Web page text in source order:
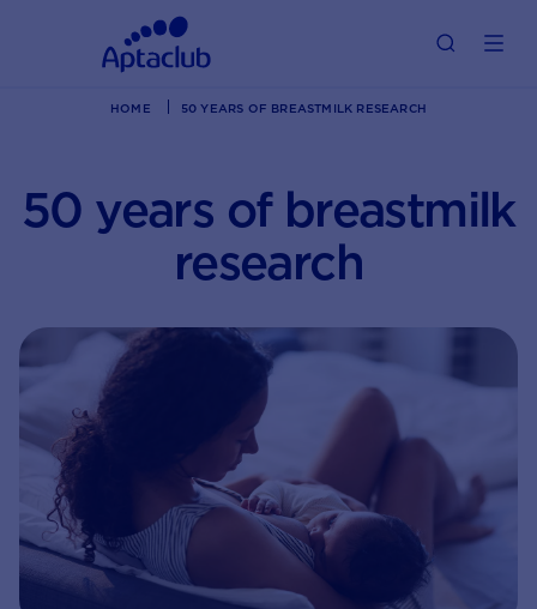
HOME 50 YEARS OF BREASTMILK RESEARCH
50 years of breastmilk
research